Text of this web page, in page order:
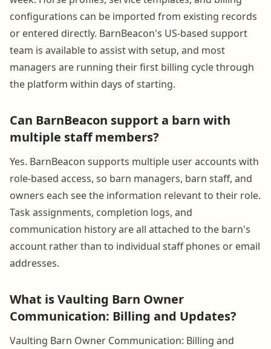
configurations can be imported from existing records
or entered directly. BarnBeacon's US-based support
team is available to assist with setup, and most
managers are running their first billing cycle through
the platform within days of starting.
Can BarnBeacon support a barn with
multiple staff members?
Yes. BarnBeacon supports multiple user accounts with
role-based access, so barn managers, barn staff, and
owners each see the information relevant to their role.
Task assignments, completion logs, and
communication history are all attached to the barn's
account rather than to individual staff phones or email
addresses.
What is Vaulting Barn Owner
Communication: Billing and Updates?
Vaulting Barn Owner Communication: Billing and